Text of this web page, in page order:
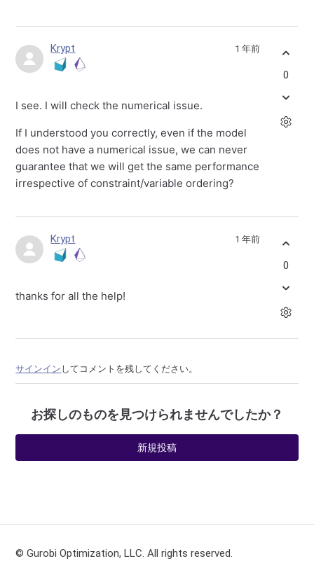
Krypt 1 年前
I see. I will check the numerical issue.
If I understood you correctly, even if the model
does not have a numerical issue, we can never
guarantee that we will get the same performance
irrespective of constraint/variable ordering?
0
Krypt 1 年前
thanks for all the help!
0
サインイン してコメントを残してください。
お探しのものを見つけられませんでしたか？
新規投稿
© Gurobi Optimization, LLC. All rights reserved.